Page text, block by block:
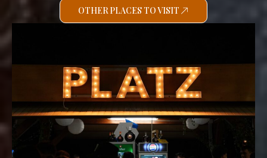
OTHER PLACES TO VISIT